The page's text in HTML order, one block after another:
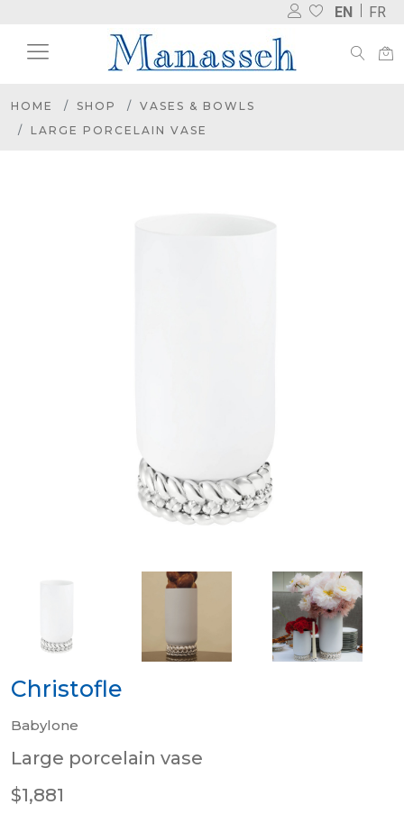
EN FR
HOME SHOP
VASES & BOWLS
LARGE PORCELAIN VASE
Christofle
Babylone
Large porcelain vase
$1,881